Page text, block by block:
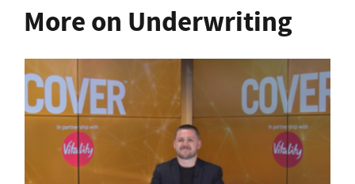
More on Underwriting